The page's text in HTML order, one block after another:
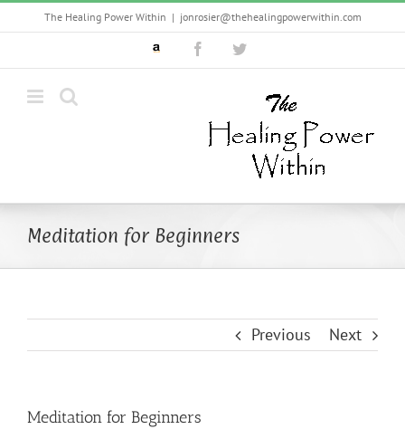
to
The Healing Power Within | jonrosier@thehealingpowerwithin.com
Custom FacebookTwitter
Meditation for Beginners
Previous Next
Meditation for Beginners